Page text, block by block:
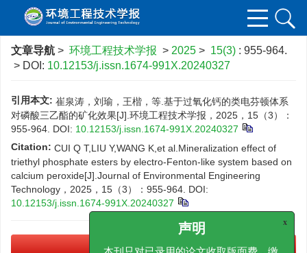
文章导航 > 环境工程技术学报 > 2025 > 15(3) : 955-964.
> DOI: 10.12153/j.issn.1674-991X.20240327
引用本文: 崔泉涛，刘瑜，王楷，等.基于过氧化钙的类电芬顿体系
对磷酸三乙酯的矿化效果[J].环境工程技术学报，2025，15（3）：
955-964. DOI: 10.12153/j.issn.1674-991X.20240327
Citation: CUI Q T,LIU Y,WANG K,et al.Mineralization effect of
triethyl phosphate esters by electro-Fenton-like system based on
calcium peroxide[J].Journal of Environmental Engineering
Technology，2025，15（3）：955-964. DOI:
10.12153/j.issn.1674-991X.20240327
PDF下载(21075 KB)
声明